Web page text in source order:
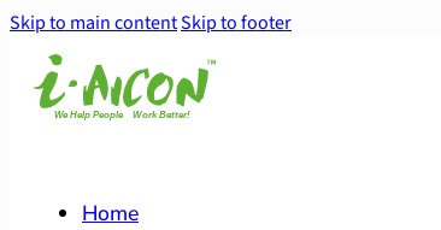
Skip to main contentSkip to footer
Home